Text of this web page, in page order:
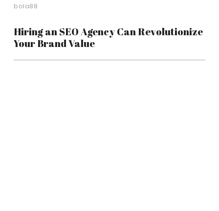
bola88
Hiring an SEO Agency Can Revolutionize
Your Brand Value